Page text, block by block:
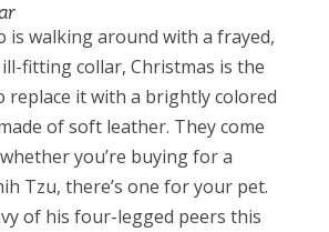
is walking around with a frayed,
fitting collar, Christmas is the
replace it with a brightly colored
of soft leather. They come
you’re buying for a
Tzu, there’s one for your pet.
of his four-legged peers this